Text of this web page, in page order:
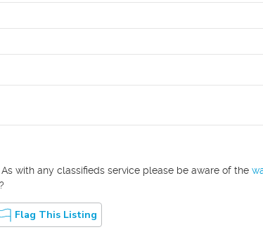
with any classifieds service please be aware of the
Flag This Listing